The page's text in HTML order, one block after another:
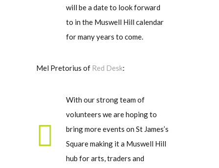
will be a date to look forward
to in the Muswell Hill calendar
for many years to come.
Mel Pretorius of Red Desk:
With our strong team of
volunteers we are hoping to
bring more events on St James’s
Square making it a Muswell Hill
hub for arts, traders and